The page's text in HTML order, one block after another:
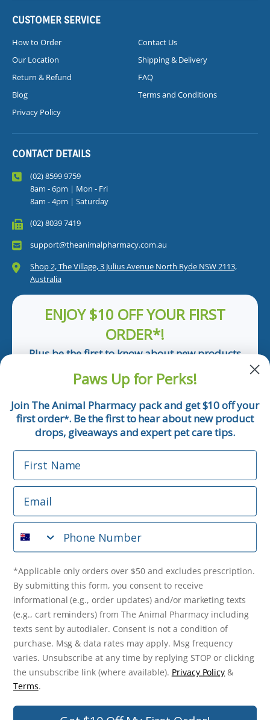
CUSTOMER SERVICE
How to Order
Contact Us
Our Location
Shipping & Delivery
Return & Refund
FAQ
Blog
Terms and Conditions
Privacy Policy
CONTACT DETAILS
(02) 8599 9759
8am - 6pm | Mon - Fri
8am - 4pm | Saturday
(02) 8039 7419
support@theanimalpharmacy.com.au
Shop 2, The Village, 3 Julius Avenue North Ryde NSW 2113,
Australia
ENJOY $10 OFF YOUR FIRST
ORDER*!
Plus be the first to know about new products
Email
Phone Number
*Applicable only orders over $50 and excludes prescription.
By submitting this form, you consent to receive
informational (e.g., order updates) and/or marketing texts
(e.g., cart reminders) from The Animal Pharmacy including
purchase. Msg & data rates may apply. Msg frequency varies.
Unsubscribe at any time by replying STOP or clicking the
unsubscribe link (where available). Privacy Policy & Terms
Get $10 Off Now!
© 2026 The Animal Pharmacy. NSW Pharmacy Registration Number:
Paws Up for Perks!
Join The Animal Pharmacy pack and get $10 off your
first order*. Be the first to hear about new product
drops, giveaways and expert pet care tips.
First Name
Email
Phone Number
*Applicable only orders over $50 and excludes prescription.
By submitting this form, you consent to receive
informational (e.g., order updates) and/or marketing texts
(e.g., cart reminders) from The Animal Pharmacy including
texts sent by autodialer. Consent is not a condition of
purchase. Msg & data rates may apply. Msg frequency
varies. Unsubscribe at any time by replying STOP or clicking
the unsubscribe link (where available). Privacy Policy &
Terms.